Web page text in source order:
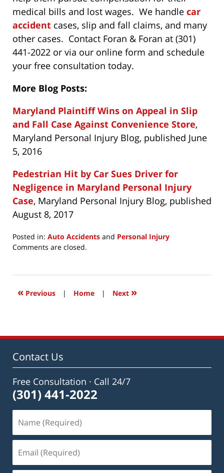
medical bills and lost wages. We handle car
accident cases, slip and fall claims, and many
other cases. Contact Foran & Foran at (301)
441-2022 or via our online form and schedule
your free consultation today.
More Blog Posts:
Maryland Plaintiff Wins on Appeal in Slip
and Fall Case Against Convenience Store,
Maryland Personal Injury Blog, published June
5, 2016
Pedestrian Hit by Car Sues Driver for
Negligence in Maryland Personal Injury
Case, Maryland Personal Injury Blog, published
August 8, 2017
Posted in: Auto Accidents and Personal Injury
Updated:
2021
12:06
Comments are closed.
« Previous | Home | Next »
Contact Us
Free Consultation · Call 24/7
(301) 441-2022
(Required)
(Required)